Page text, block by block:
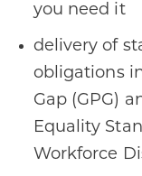
you need it
delivery of
obligations
Gap (GPG)
Equality
Workforce